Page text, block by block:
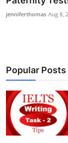
Submit Press
Business
Finance
jenniferthomas Aug 8,
Popular Posts